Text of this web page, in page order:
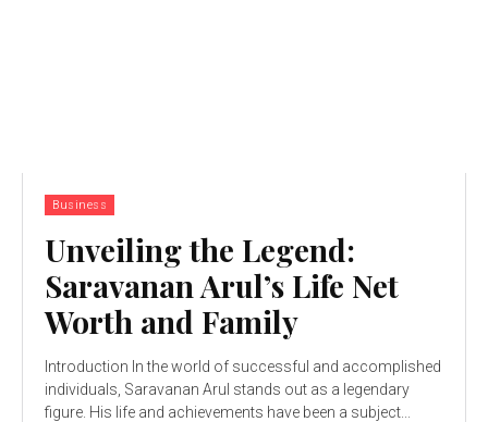
Business
Unveiling the Legend:
Saravanan Arul’s Life Net
Worth and Family
Introduction In the world of successful and accomplished
individuals, Saravanan Arul stands out as a legendary
figure. His life and achievements have been a subject...